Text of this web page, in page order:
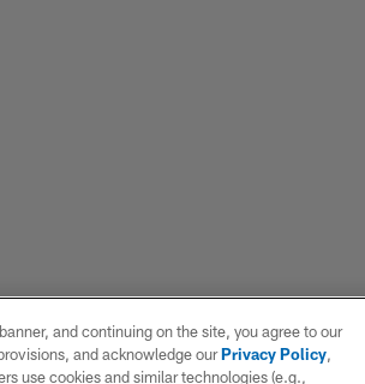
and continuing on the site, you agree to our
and acknowledge ourPrivacy Policy,
use cookies and similar technologies (e.g.,